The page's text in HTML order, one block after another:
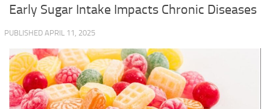
Early Sugar Intake Impacts Chronic Diseases